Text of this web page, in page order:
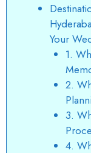
Your
1.
2.
3.
4.